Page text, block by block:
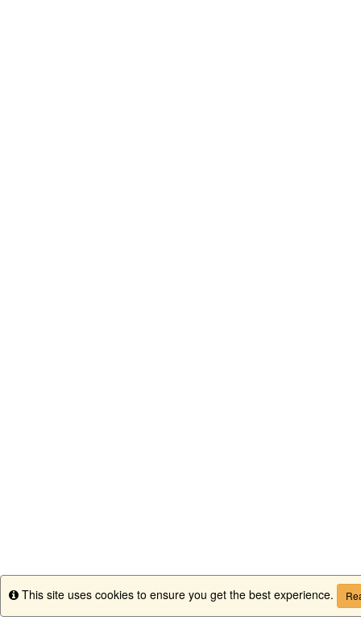
Info
This site uses cookies to ensure you get the best experience.